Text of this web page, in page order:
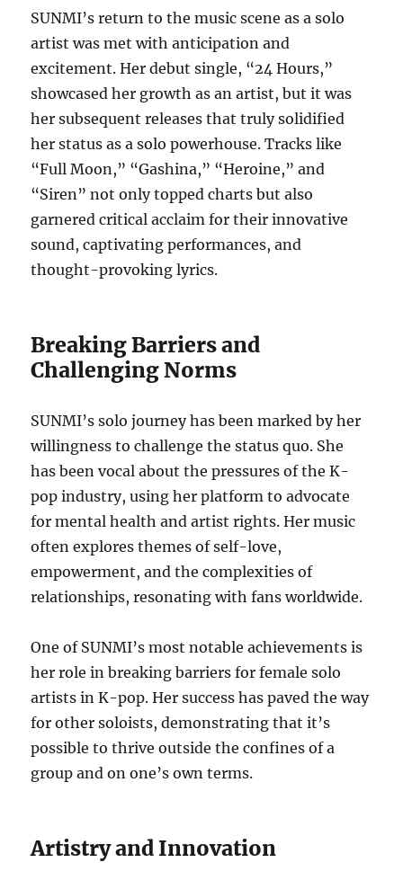
SUNMI’s return to the music scene as a solo
artist was met with anticipation and
excitement. Her debut single, “24 Hours,”
showcased her growth as an artist, but it was
her subsequent releases that truly solidified
her status as a solo powerhouse. Tracks like
“Full Moon,” “Gashina,” “Heroine,” and
“Siren” not only topped charts but also
garnered critical acclaim for their innovative
sound, captivating performances, and
thought-provoking lyrics.
Breaking Barriers and
Challenging Norms
SUNMI’s solo journey has been marked by her
willingness to challenge the status quo. She
has been vocal about the pressures of the K-
pop industry, using her platform to advocate
for mental health and artist rights. Her music
often explores themes of self-love,
empowerment, and the complexities of
relationships, resonating with fans worldwide.
One of SUNMI’s most notable achievements is
her role in breaking barriers for female solo
artists in K-pop. Her success has paved the way
for other soloists, demonstrating that it’s
possible to thrive outside the confines of a
group and on one’s own terms.
Artistry and Innovation